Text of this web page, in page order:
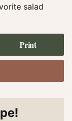
salad
Print